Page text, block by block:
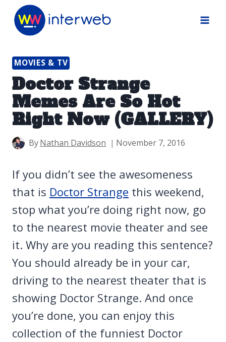
Skip
MOVIES & TV
Doctor Strange
Memes Are So Hot
Right Now (GALLERY)
ByNathan Davidson November 7, 2016
If you didn’t see the awesomeness
that is Doctor Strange this weekend,
stop what you’re doing right now, go
to the nearest movie theater and see
it. Why are you reading this sentence?
You should already be in your car,
driving to the nearest theater that is
showing Doctor Strange. And once
you’re done, you can enjoy this
collection of the funniest Doctor